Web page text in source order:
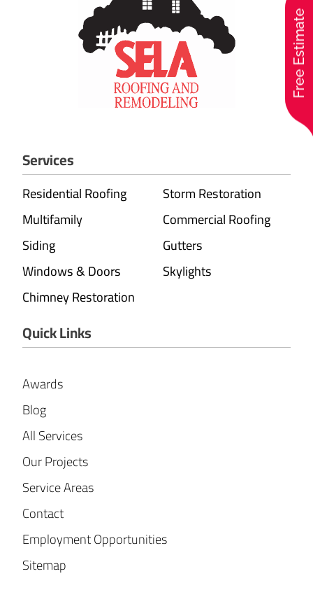
Services
Residential Roofing
Storm Restoration
Multifamily
Commercial Roofing
Siding
Gutters
Windows & Doors
Skylights
Chimney Restoration
Quick Links
Awards
Blog
All Services
Our Projects
Service Areas
Contact
Employment Opportunities
Sitemap
Free Estimate